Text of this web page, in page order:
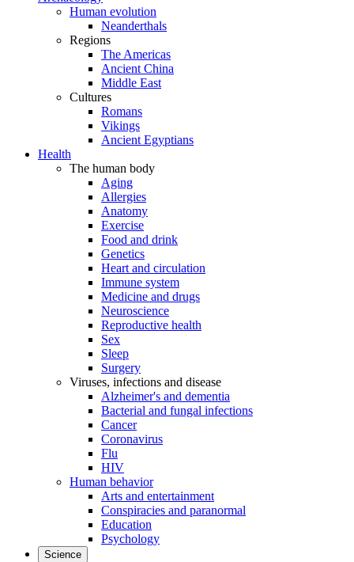
Human evolution
Neanderthals
Regions
The Americas
Ancient China
Middle East
Cultures
Romans
Vikings
Ancient Egyptians
Health
The human body
Aging
Allergies
Anatomy
Exercise
Food and drink
Genetics
Heart and circulation
Immune system
Medicine and drugs
Neuroscience
Reproductive health
Sex
Sleep
Surgery
Viruses, infections and disease
Alzheimer's and dementia
Bacterial and fungal infections
Cancer
Coronavirus
Flu
HIV
Human behavior
Arts and entertainment
Conspiracies and paranormal
Education
Psychology
Science